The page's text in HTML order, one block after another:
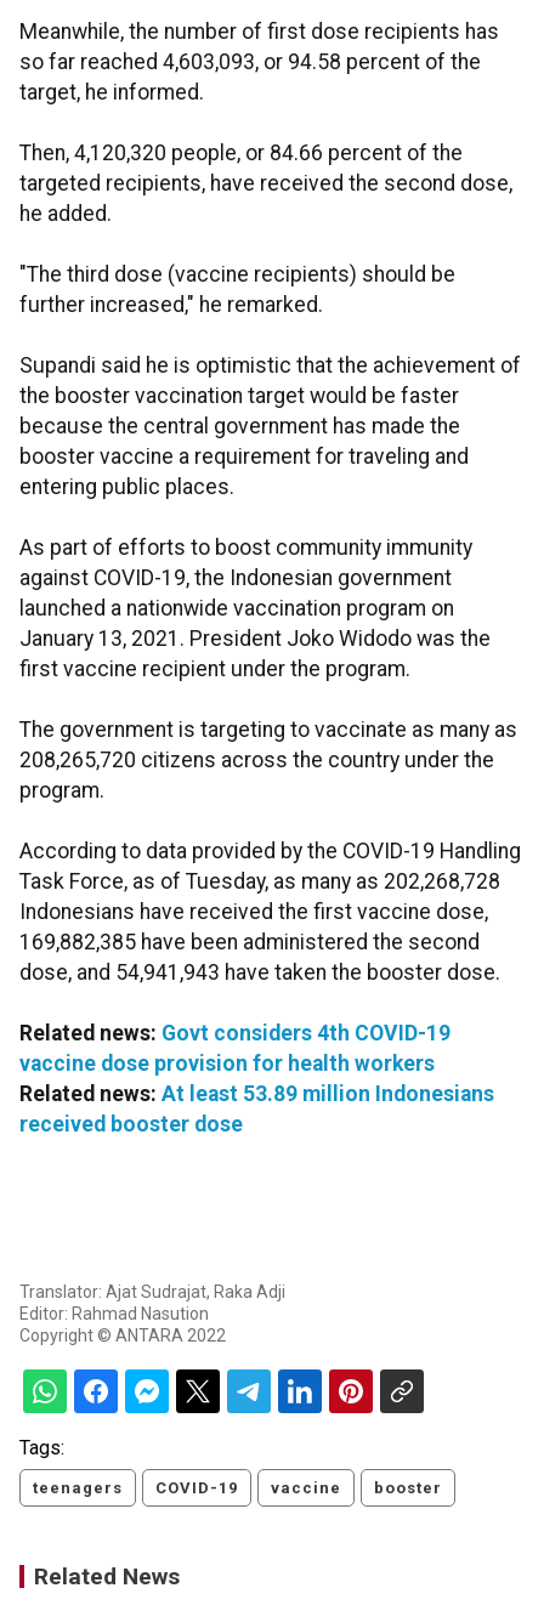
Meanwhile, the number of first dose recipients has
so far reached 4,603,093, or 94.58 percent of the
target, he informed.
Then, 4,120,320 people, or 84.66 percent of the
targeted recipients, have received the second dose,
he added.
"The third dose (vaccine recipients) should be
further increased," he remarked.
Supandi said he is optimistic that the achievement of
the booster vaccination target would be faster
because the central government has made the
booster vaccine a requirement for traveling and
entering public places.
As part of efforts to boost community immunity
against COVID-19, the Indonesian government
launched a nationwide vaccination program on
January 13, 2021. President Joko Widodo was the
first vaccine recipient under the program.
The government is targeting to vaccinate as many as
208,265,720 citizens across the country under the
program.
According to data provided by the COVID-19 Handling
Task Force, as of Tuesday, as many as 202,268,728
Indonesians have received the first vaccine dose,
169,882,385 have been administered the second
dose, and 54,941,943 have taken the booster dose.
Related news: Govt considers 4th COVID-19
vaccine dose provision for health workers
Related news: At least 53.89 million Indonesians
received booster dose
Translator: Ajat Sudrajat, Raka Adji
Editor: Rahmad Nasution
Copyright © ANTARA 2022
Tags:
teenagers COVID-19 vaccine booster
Related News